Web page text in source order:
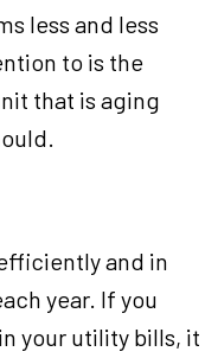
less and less
to is the
that is aging
and in
year. If you
your utility bills, it